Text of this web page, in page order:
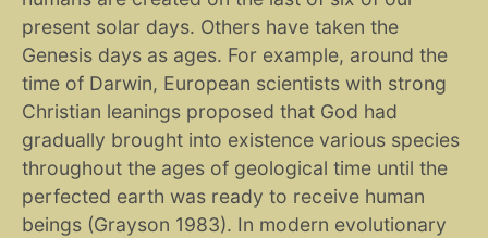
present solar days. Others have taken the
Genesis days as ages. For example, around the
time of Darwin, European scientists with strong
Christian leanings proposed that God had
gradually brought into existence various species
throughout the ages of geological time until the
perfected earth was ready to receive human
beings (Grayson 1983). In modern evolutionary